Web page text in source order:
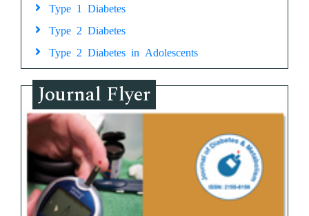
Type 1 Diabetes
Type 2 Diabetes
Type 2 Diabetes in Adolescents
Journal Flyer